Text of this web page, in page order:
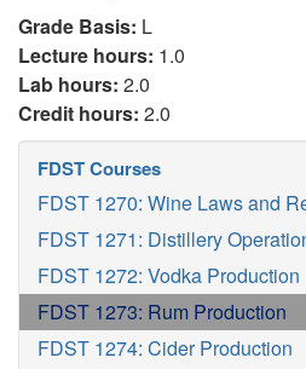
Grade Basis: L
Lecture hours: 1.0
Lab hours: 2.0
Credit hours: 2.0
FDST Courses
FDST 1270: Wine Laws and
FDST 1271: Distillery
FDST 1272: Vodka Production
FDST 1273: Rum Production
FDST 1274: Cider Production